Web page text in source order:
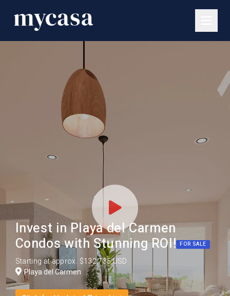
Invest in Playa del Carmen
Condos with Stunning ROI! FOR SALE
Starting at approx. $132,735 USD
Playa del Carmen